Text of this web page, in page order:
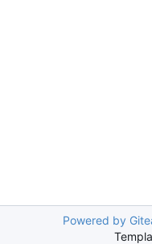
Powered by